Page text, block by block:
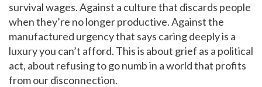
survival wages. Against a culture that discards people
when they’re no longer productive. Against the
manufactured urgency that says caring deeply is a
luxury you can’t afford. This is about grief as a political
act, about refusing to go numb in a world that profits
from our disconnection.